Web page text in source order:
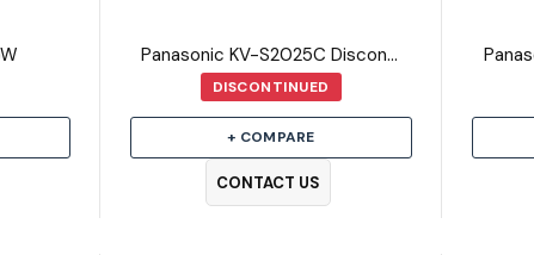
Panasonic KV-S2025C Discontinued Scanner
DISCONTINUED
+ COMPARE
CONTACT US